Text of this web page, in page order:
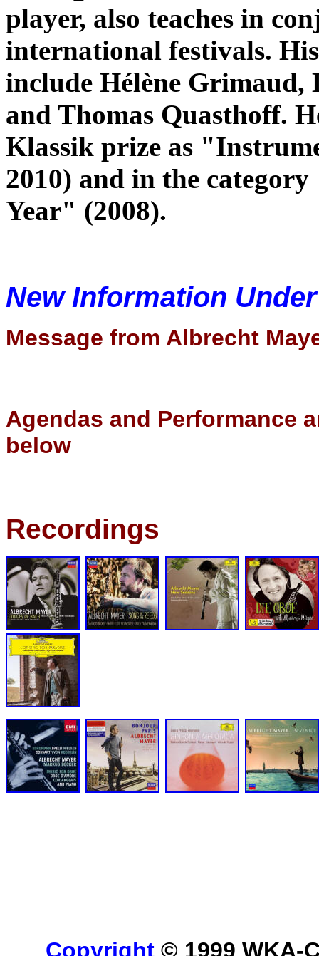
player, also teaches in
international festivals.
include Hélène Grimaud,
and Thomas Quasthoff.
Klassik prize as
2010) and in the
Year" (2008).
New Information
Message from Albrecht
Agendas and Performance
below
Recordings
Copyright © 1999 WKA-